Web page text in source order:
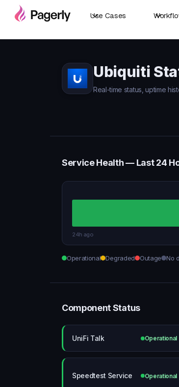
Use Cases
Ubiquiti
Real-time status, uptime
Service Health — Last 24
24h ago
Operational Degraded Outage No
Component Status
UniFi Talk Operational
Speedtest Service Operational